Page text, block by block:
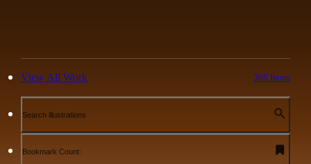
View All Work 366 Items
Search illustrations
Bookmark Count: